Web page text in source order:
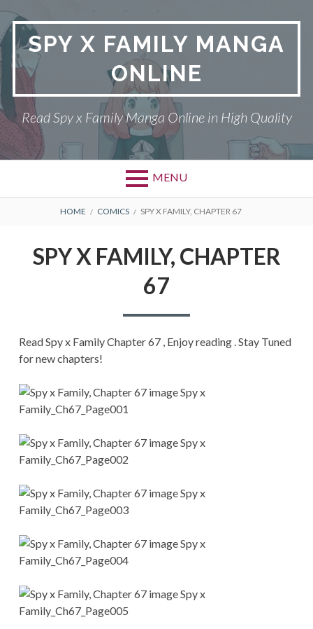
to
contentSPY X FAMILY MANGA
ONLINE
Read Spy x Family Manga Online in High Quality
MENU
Primary
SPY X FAMILY MANGA
BREADCRUMBS
HOME COMICS SPY X FAMILY, CHAPTER 67
SPY X FAMILY, CHAPTER
67
Read Spy x Family Chapter 67 , Enjoy reading . Stay Tuned
for new chapters!